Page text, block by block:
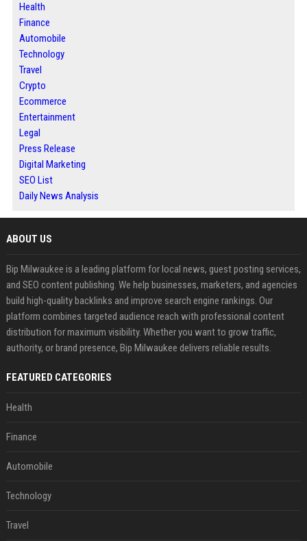
Health
Finance
Automobile
Technology
Travel
Crypto
Ecommerce
Entertainment
Legal
Press Release
Digital Marketing
SEO List
Daily News Analysis
ABOUT US
Bip Milwaukee is a leading platform for local news, guest posting services,
and SEO content publishing. We help businesses, marketers, and agencies
build high-quality backlinks and improve search engine rankings. Our
platform combines targeted audience reach with professional content
distribution for maximum visibility. Whether you want to grow traffic,
authority, or brand presence, Bip Milwaukee delivers reliable results.
FEATURED CATEGORIES
Health
Finance
Automobile
Technology
Travel